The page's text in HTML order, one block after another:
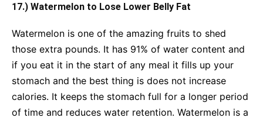
17.) Watermelon to Lose Lower Belly Fat
Watermelon is one of the amazing fruits to shed
those extra pounds. It has 91% of water content and
if you eat it in the start of any meal it fills up your
stomach and the best thing is does not increase
calories. It keeps the stomach full for a longer period
of time and reduces water retention. Watermelon is a